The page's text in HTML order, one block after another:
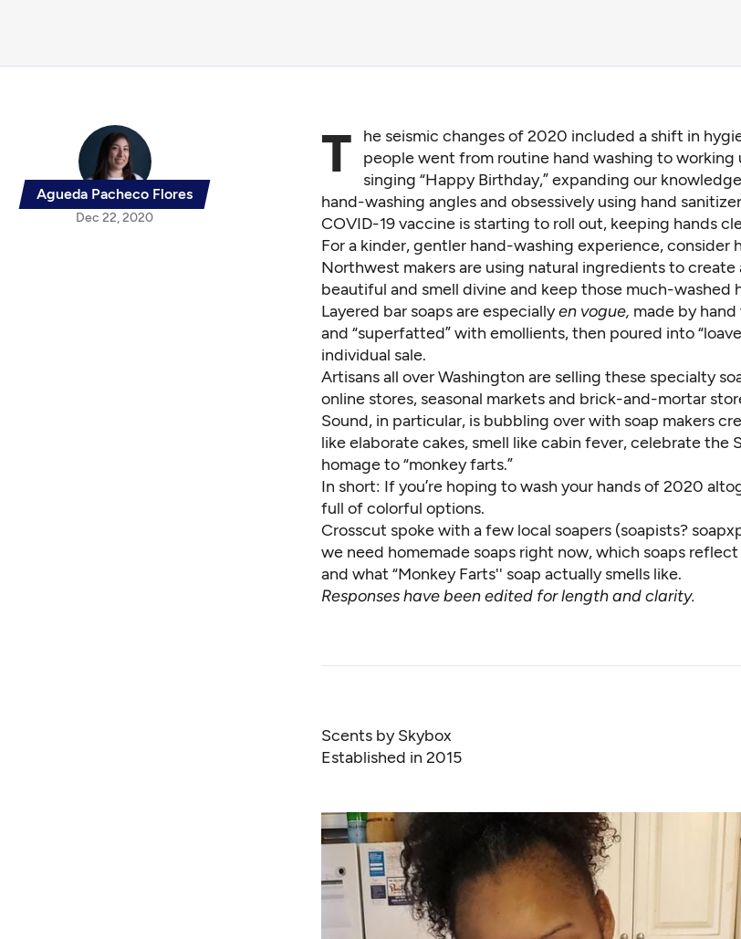
Agueda Pacheco Flores
Dec 22, 2020
T
he seismic changes of 2020 included a shift in
people went from routine hand washing to working
singing “Happy Birthday,” expanding our
hand-washing anglesand obsessively using hand
COVID-19 vaccine is starting to roll out, keeping hands
For a kinder, gentler hand-washing experience, consider
Northwest makers are using natural ingredients to
beautiful and smell divine and keep those much-washed
Layered bar soaps are especiallyen vogue, made by
and “superfatted” with emollients, then poured into
individual sale.
Artisans all over Washington are selling these specialty
online stores, seasonal markets and brick-and-mortar
Sound, in particular, is bubbling over with soap makers
like elaborate cakes, smell like cabin fever, celebrate the
homage to “monkey farts.”
In short: If you’re hoping to wash your hands of 2020
full of colorful options.
Crosscut spoke with a few local soapers (soapists?
we need homemade soaps right now, which soaps
and what “Monkey Farts'' soap actually smells like.
Responses have been edited for length and clarity.
Scents by Skybox
Established in 2015